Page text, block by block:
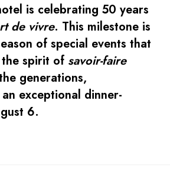
is celebrating 50 years
de vivre. This milestone is
of special events that
spirit of savoir-faire
generations,
exceptional dinner-
6.